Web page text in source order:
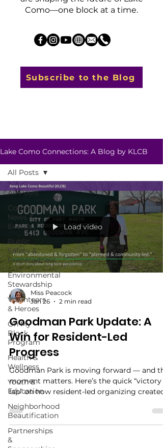
Como—one block at a time.
Subscribe to the Blog
Lake Como Connections: A Blog by KLCB
All Posts
Community
News &
Events
Public
Safety &
Preparedness
Environmental
Stewardship
Volunteers
& Heroes
On My
Block
Program
Health &
Wellness
Youth &
Education
Neighborhood
Beautification
Partnerships
&
All Posts
Load video
Miss Peacock
Jan 26
2 min read
Goodman Park Update: A
Win for Resident-Led
Progress
Goodman Park is moving forward — and
moment matters. Here’s the quick “victory
lap” on how resident-led organizing created
momentum, what’s happening next, and
you can stay involved. Plus: mark your
calendar for our annual spring planting (3rd
Saturday in March) as we refresh the Roots
Resilience Flower Bed.